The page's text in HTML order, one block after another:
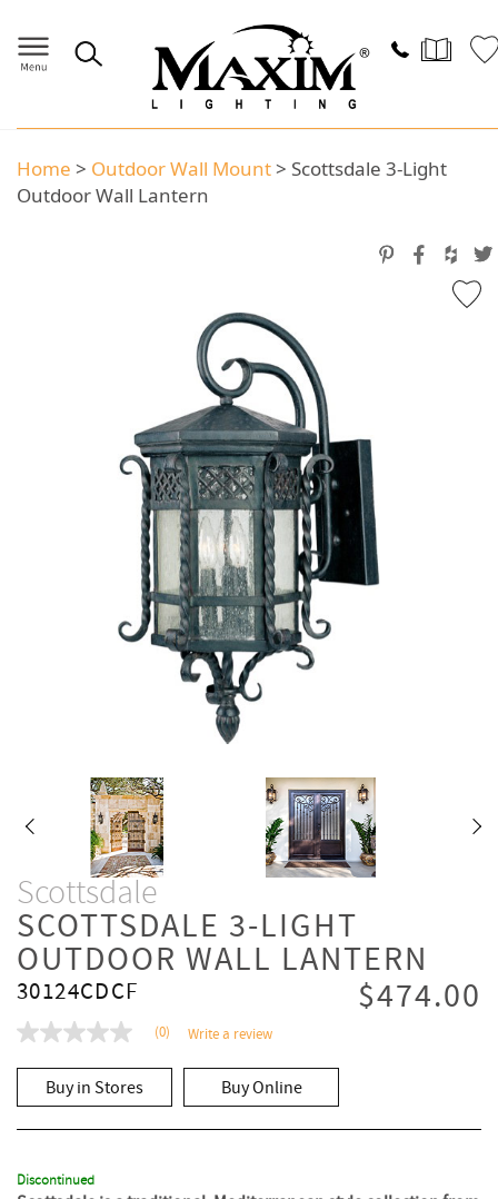
Home > Outdoor Wall Mount> Scottsdale 3-Light
Outdoor Wall Lantern
Scottsdale
SCOTTSDALE 3-LIGHT
OUTDOOR WALL LANTERN
30124CDCF $474.00
No
value
Same
page
link.
(0) Write a review
Buy in Stores Buy Online
Discontinued